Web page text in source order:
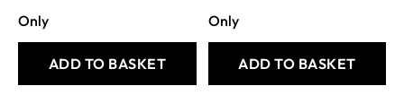
Only
ADD TO BASKET
Only
ADD TO BASKET